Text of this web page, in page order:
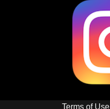
Terms of Use